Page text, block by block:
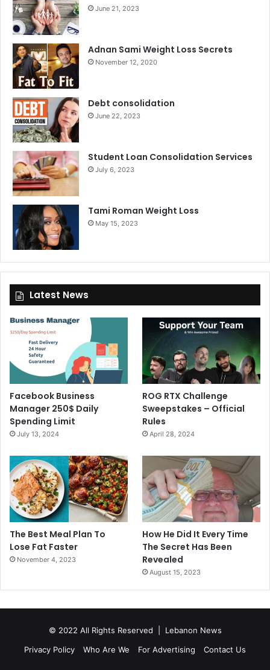
June 21, 2023
Adnan Sami Weight Loss Secrets
November 12, 2020
Debt consolidation
June 22, 2023
Student Loan Consolidation Services
July 6, 2023
Tami Roman Weight Loss
May 15, 2023
Latest News
Facebook Business
Manager 250$ Daily
Spending Limit
July 13, 2024
ROG RTX Challenge
Sweepstakes – Official
Rules
April 28, 2024
The Best Meal Plan To
Lose Fat Faster
November 4, 2023
How He Did It Every Time
The Secret Has Been
Revealed
August 15, 2023
© 2022 All Rights Reserved | Lebanon News
Privacy Policy
Who Are We For Advertising Contact Us